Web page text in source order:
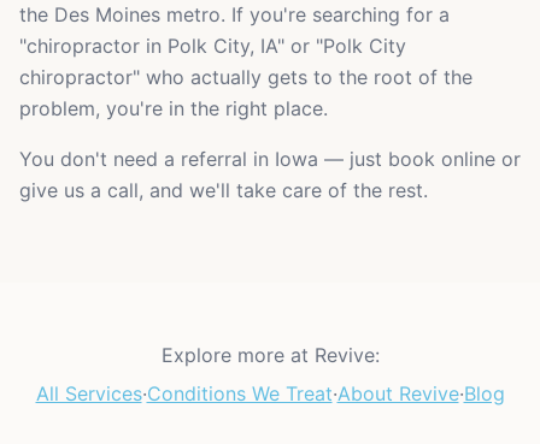
the Des Moines metro. If you're searching for a
"chiropractor in Polk City, IA" or "Polk City
chiropractor" who actually gets to the root of the
problem, you're in the right place.
You don't need a referral in Iowa — just book online or
give us a call, and we'll take care of the rest.
Explore more at Revive:
All Services·Conditions We Treat·About Revive·Blog